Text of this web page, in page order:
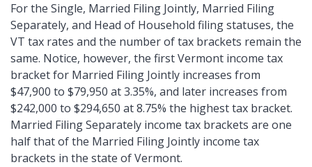
For the Single, Married Filing Jointly, Married Filing
Separately, and Head of Household filing statuses, the
VT tax rates and the number of tax brackets remain the
same. Notice, however, the first Vermont income tax
bracket for Married Filing Jointly increases from
$47,900 to $79,950 at 3.35%, and later increases from
$242,000 to $294,650 at 8.75% the highest tax bracket.
Married Filing Separately income tax brackets are one
half that of the Married Filing Jointly income tax
brackets in the state of Vermont.